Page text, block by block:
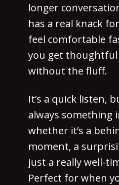
longer
has a real knack
feel comfortable
you get thoughtful
without the fluff.
It’s a quick listen,
always something
whether it’s a
moment, a
just a really well-
Perfect for when